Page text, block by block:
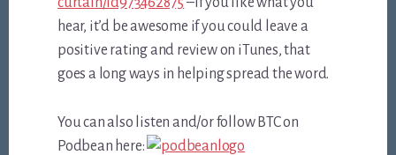
hear, it’d be awesome if you could leave a
positive rating and review on iTunes, that
goes a long ways in helping spread the word.
You can also listen and/or follow BTC on
Podbean here: